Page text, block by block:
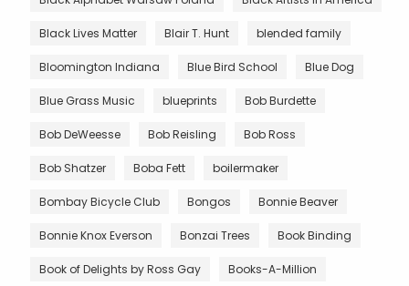
Black Lives Matter Blair T. Hunt blended family
Bloomington Indiana Blue Bird School Blue Dog
Blue Grass Music blueprints Bob Burdette
Bob DeWeesse Bob Reisling Bob Ross
Bob Shatzer Boba Fett boilermaker
Bombay Bicycle Club Bongos Bonnie Beaver
Bonnie Knox Everson Bonzai Trees Book Binding
Book of Delights by Ross Gay Books-A-Million